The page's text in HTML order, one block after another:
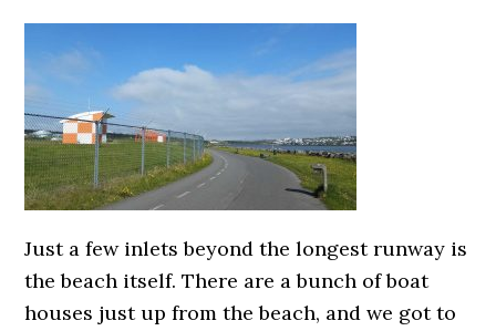
Just a few inlets beyond the longest runway is
the beach itself. There are a bunch of boat
houses just up from the beach, and we got to